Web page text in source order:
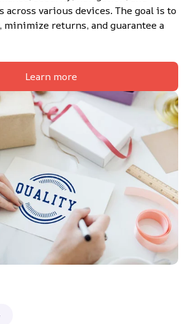
across various devices. The goal is to
returns, and guarantee a
Learn more